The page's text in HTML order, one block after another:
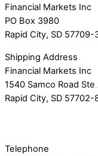
Financial Markets Inc
PO Box 3980
Rapid City, SD 57709-
Shipping Address
Financial Markets Inc
1540 Samco Road Ste
Rapid City, SD 57702-
Telephone